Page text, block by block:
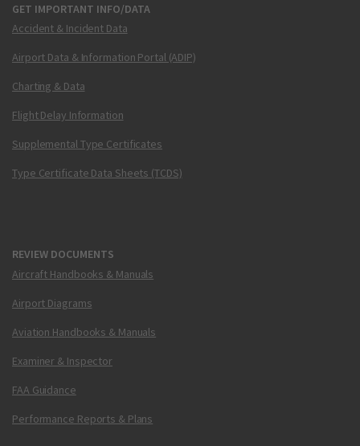
GET IMPORTANT INFO/DATA
Accident & Incident Data
Airport Data & Information Portal (ADIP)
Charting & Data
Flight Delay Information
Supplemental Type Certificates
Type Certificate Data Sheets (TCDS)
REVIEW DOCUMENTS
Aircraft Handbooks & Manuals
Airport Diagrams
Aviation Handbooks & Manuals
Examiner & Inspector
FAA Guidance
Performance Reports & Plans